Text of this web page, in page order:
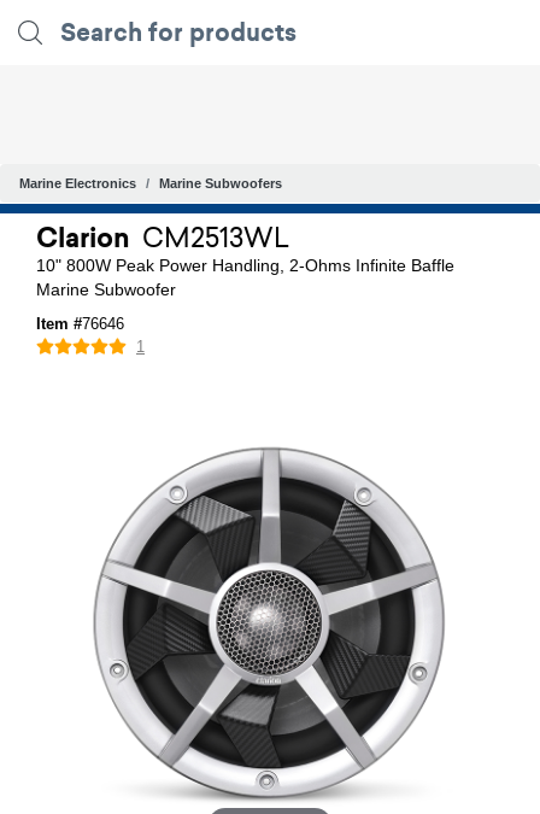
Marine Electronics Marine Subwoofers
Clarion CM2513WL
10" 800W Peak Power Handling, 2-Ohms Infinite Baffle
Marine Subwoofer
Item #76646
1